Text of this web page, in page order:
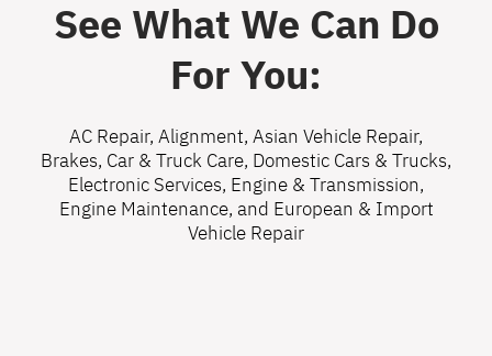
See What We Can Do
For You:
AC Repair, Alignment, Asian Vehicle Repair,
Brakes, Car & Truck Care, Domestic Cars & Trucks,
Electronic Services, Engine & Transmission,
Engine Maintenance, and European & Import
Vehicle Repair